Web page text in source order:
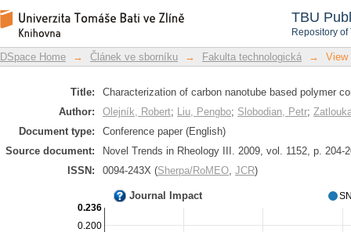
TBU
Repository
Characterization of carbon nanotube
DSpace Repository
DSpace Home → Článek ve sborníku → Fakulta technologická → View
Title:
Characterization of carbon nanotube based polymer
Author:
Olejník, Robert; Liu, Pengbo; Slobodian, Petr;
Document type:
Conference paper (English)
Source document:
Novel Trends in Rheology III. 2009, vol. 1152, p. 204-
ISSN:
0094-243X (Sherpa/RoMEO, JCR)
Journal Impact
0.200
0.236